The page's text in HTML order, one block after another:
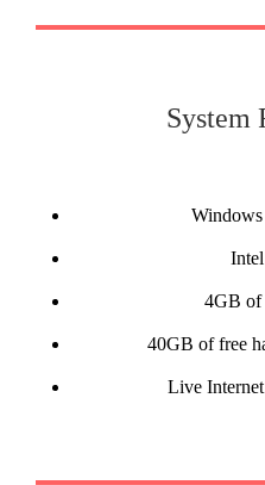
System
4GB of
40GB of free
Live